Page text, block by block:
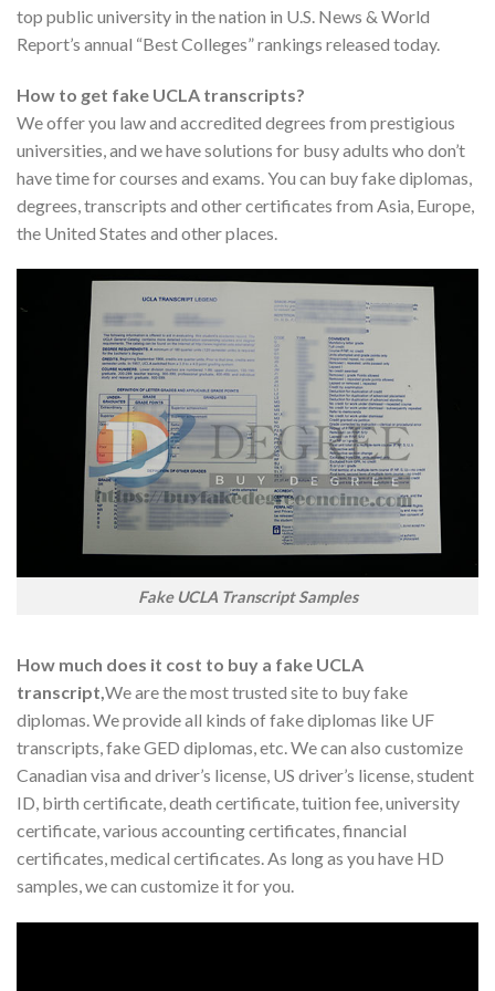
top public university in the nation in U.S. News & World
Report’s annual “Best Colleges” rankings released today.
How to get fake UCLA transcripts?
We offer you law and accredited degrees from prestigious
universities, and we have solutions for busy adults who don’t
have time for courses and exams. You can buy fake diplomas,
degrees, transcripts and other certificates from Asia, Europe,
the United States and other places.
Fake UCLA Transcript Samples
How much does it cost to buy a fake UCLA
transcript,We are the most trusted site to buy fake
diplomas. We provide all kinds of fake diplomas like UF
transcripts, fake GED diplomas, etc. We can also customize
Canadian visa and driver’s license, US driver’s license, student
ID, birth certificate, death certificate, tuition fee, university
certificate, various accounting certificates, financial
certificates, medical certificates. As long as you have HD
samples, we can customize it for you.